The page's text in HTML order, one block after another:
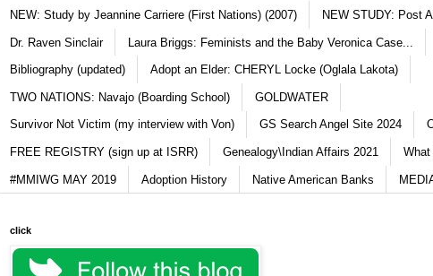
NEW: Study by Jeannine Carriere (First Nations) (2007) NEW STUDY: Post
Dr. Raven Sinclair Laura Briggs: Feminists and the Baby Veronica Case...
Bibliography (updated) Adopt an Elder: CHERYL Locke (Oglala Lakota)
TWO NATIONS: Navajo (Boarding School) GOLDWATER
Survivor Not Victim (my interview with Von) GS Search Angel Site 2024
FREE REGISTRY (sign up at ISRR) Genealogy\Indian Affairs 2021 What
#MMIWG MAY 2019 Adoption History Native American Banks
click